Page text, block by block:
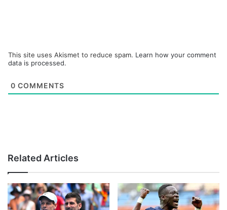
This site uses Akismet to reduce spam. Learn how your comment
data is processed.
0 COMMENTS
Related Articles